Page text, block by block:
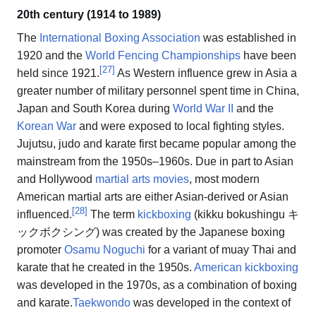
20th century (1914 to 1989)
The International Boxing Association was established in
1920 and the World Fencing Championships have been
held since 1921. [27] As Western influence grew in Asia a
greater number of military personnel spent time in China,
Japan and South Korea during World War II
and the
Korean War and were exposed to local fighting styles.
Jujutsu, judo and karate first became popular among the
mainstream from the 1950s–1960s. Due in part to Asian
and Hollywood martial arts movies, most modern
American martial arts are either Asian-derived or Asian
influenced. [28] The term kickboxing (kikku bokushingu キ
ックボクシング) was created by the Japanese boxing
promoter Osamu Noguchi for a variant of muay Thai and
karate that he created in the 1950s. American kickboxing
was developed in the 1970s, as a combination of boxing
and karate.Taekwondo was developed in the context of